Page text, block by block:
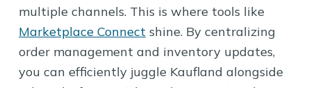
multiple channels. This is where tools like
Marketplace Connect shine. By centralizing
order management and inventory updates,
you can efficiently juggle Kaufland alongside